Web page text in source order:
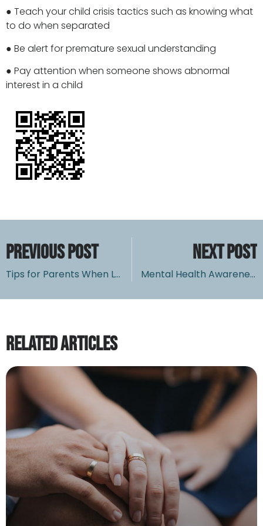
● Teach your child crisis tactics such as knowing what
to do when separated
● Be alert for premature sexual understanding
● Pay attention when someone shows abnormal
interest in a child
PREVIOUS POST
Tips for Parents When Leaving Children Home Alone
NEXT POST
Mental Health Awareness Month: Keep your Family Mentally Healthy
Related Articles